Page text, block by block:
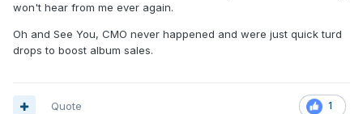
won't hear from me ever again.
Oh and See You, CMO never happened and were just quick turd
drops to boost album sales.
1
Quote